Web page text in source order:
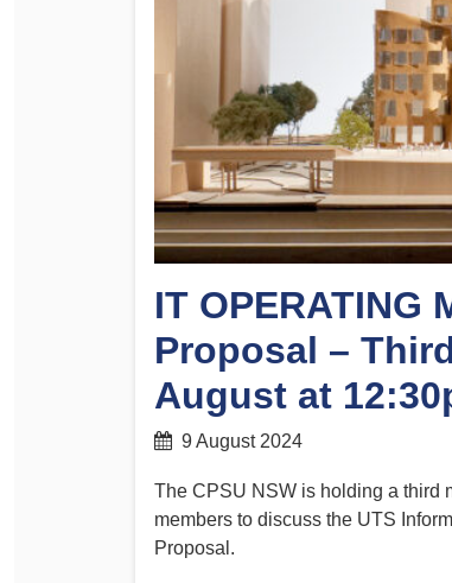
PSA CPSU NSW
Annual Conference
Women’s Conference
Rules and By-Laws
Forms
Legislation
Submissions
Health and Safety
IT OPERATING
Proposal –
August at
9 August 2024
The CPSU NSW is holding a third
members to discuss the UTS
Proposal.